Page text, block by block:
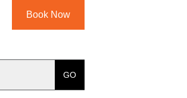
Book Now
GO